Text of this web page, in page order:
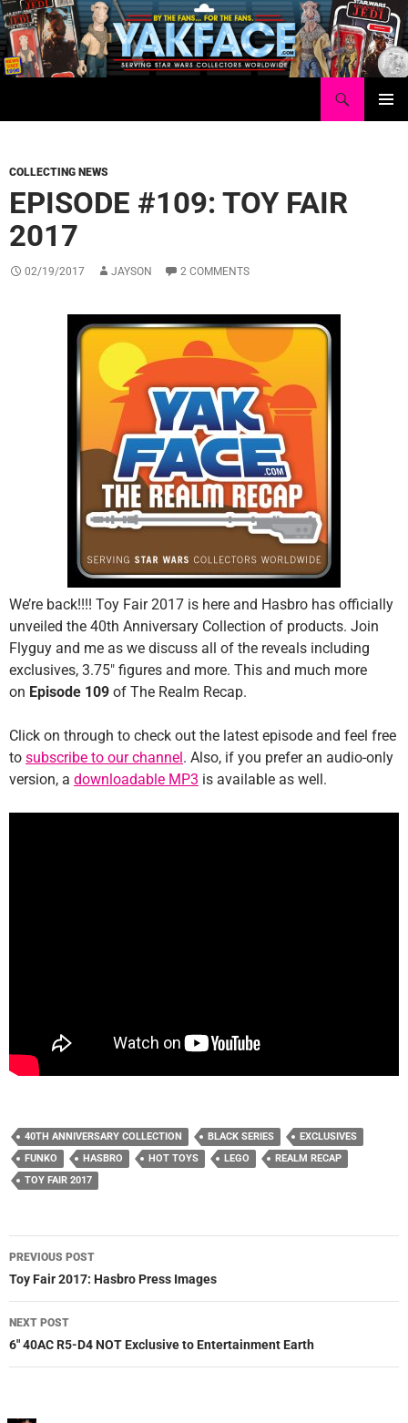
Skip
to
content
COLLECTING NEWS
EPISODE #109: TOY FAIR
2017
02/19/2017 JAYSON 2 COMMENTS
We’re back!!!! Toy Fair 2017 is here and Hasbro has officially
unveiled the 40th Anniversary Collection of products. Join
Flyguy and me as we discuss all of the reveals including
exclusives, 3.75″ figures and more. This and much more
on Episode 109 of The Realm Recap.
Click on through to check out the latest episode and feel free
to subscribe to our channel . Also, if you prefer an audio-only
version, a downloadable MP3 is available as well.
40TH ANNIVERSARY COLLECTION BLACK SERIES
EXCLUSIVES
FUNKO
HASBRO HOT TOYS LEGO
REALM RECAP
TOY FAIR 2017
Post
navigation
PREVIOUS POST
Toy Fair 2017: Hasbro Press Images
NEXT POST
6″ 40AC R5-D4 NOT Exclusive to Entertainment Earth